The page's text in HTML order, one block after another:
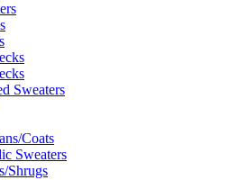
Sweaters
Coats
Sweaters
Shrugs